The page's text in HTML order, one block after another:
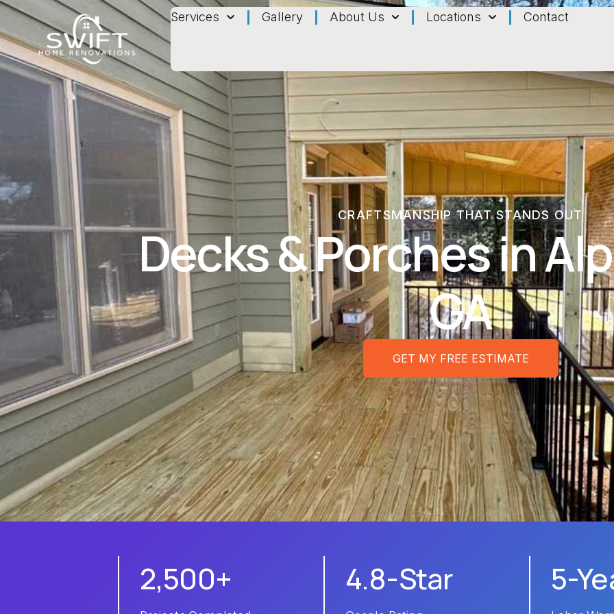
Services Gallery About Us Locations Contact
CRAFTSMANSHIP THAT STANDS OUT
Decks & Porches in
GA
GET MY FREE ESTIMATE
2,500+ 4.8-Star 5-